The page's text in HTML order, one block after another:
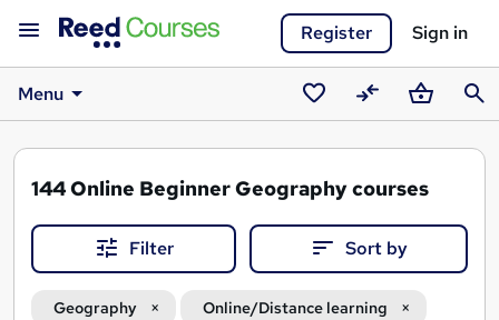
Register Sign in
Menu
Saved
courses
CompareBasket
144Online Beginner Geography courses
Filter Sort by
Geography Online/Distance learning